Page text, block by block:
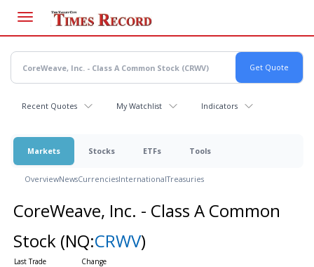
main
content
Recent Quotes My Watchlist Indicators
Markets Stocks ETFs Tools
OverviewNewsCurrenciesInternationalTreasuries
CoreWeave, Inc. - Class A Common
Stock (NQ:CRWV)